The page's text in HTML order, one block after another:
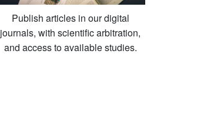
Publish articles in our digital
journals, with scientific arbitration,
and access to available studies.